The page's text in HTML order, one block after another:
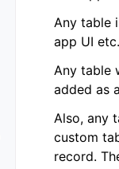
Any table
app UI etc.
Any table
added as
Also, any
custom
record.